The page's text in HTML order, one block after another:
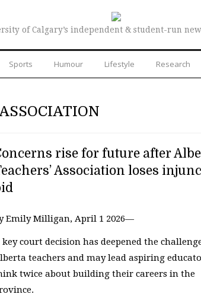
of Calgary’s independent & student-run
Sports Humour Lifestyle Research
rise for future after
Association loses
Emily Milligan, April 1 2026—
key court decision has deepened the
teachers and may lead aspiring
twice about building their careers in the